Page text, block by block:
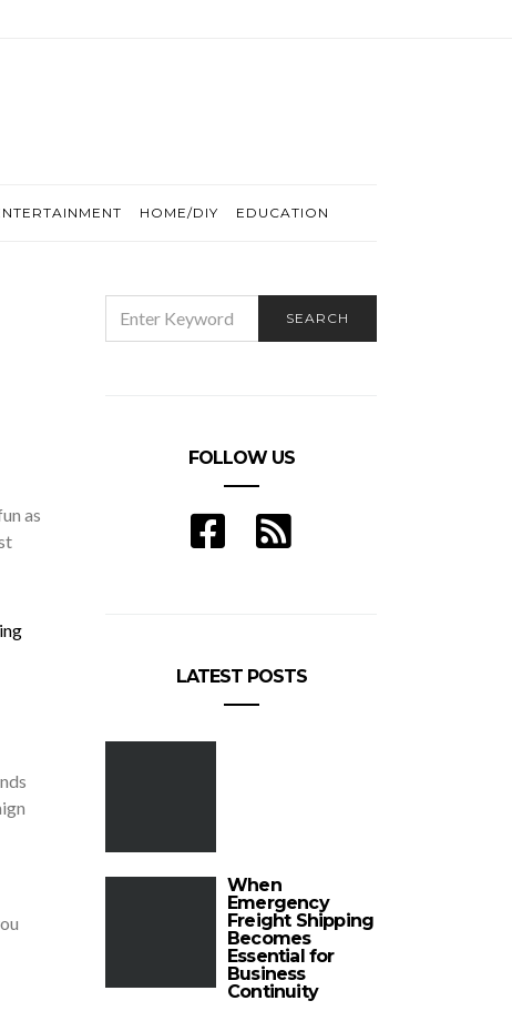
HOME/DIY EDUCATION
as
FOR:
SEARCH
FOLLOW US
LATEST POSTS
When
Emergency
Freight Shipping
Becomes
Essential for
Business
Continuity